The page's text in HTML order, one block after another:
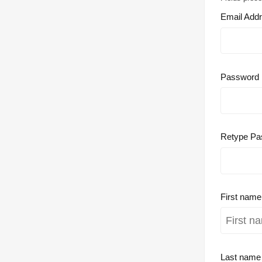
Email
Password
Retype
First name
Last name